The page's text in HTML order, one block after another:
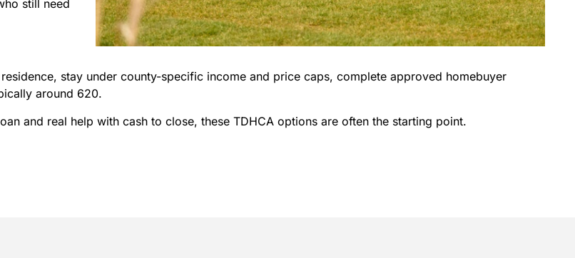
still need
stay under county-specific income and price caps, complete approved homebuyer
around 620.
and real help with cash to close, these TDHCA options are often the starting point.